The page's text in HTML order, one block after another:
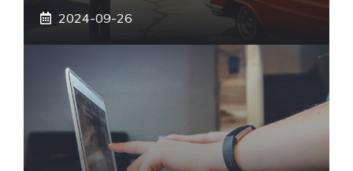
2024-09-26